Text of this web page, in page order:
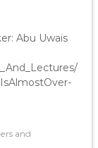
Abu Uwais
and